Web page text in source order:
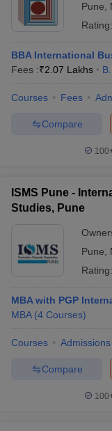
Pune
Rating:
BBA International
Fees :₹2.07 Lakhs
Courses Fees
Compare
ISMS Pune -
Studies, Pune
Pune
Rating:
MBA with PGP
MBA (4 Courses)
Courses Admissions
Compare